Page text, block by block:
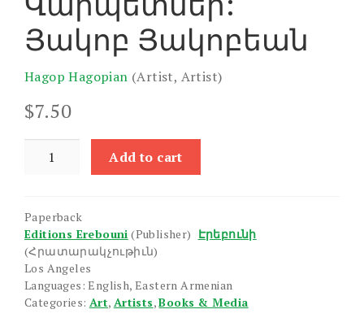
Յակոբ Յակոբեան
Hagop Hagopian (Artist, Artist)
$7.50
Hakob
Hakobian
(1923-)
quantity
Add to cart
Paperback
Editions Erebouni (Publisher) Էրեբունի
(Հրատարակչութիւն)
Los Angeles
Languages: English, Eastern Armenian
Categories: Art, Artists,Books & Media